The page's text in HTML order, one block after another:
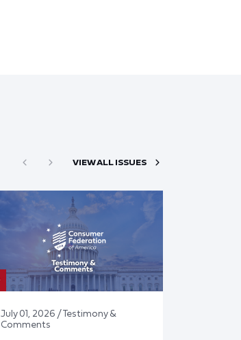
VIEW ALL ISSUES
July 01, 2026 / Testimony &
Comments